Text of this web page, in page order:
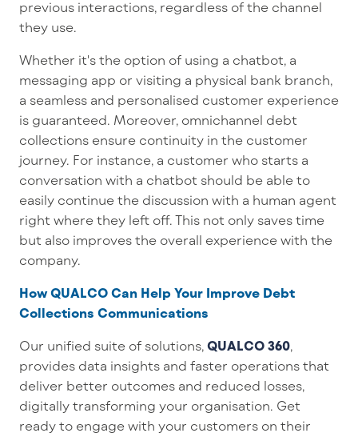
previous interactions, regardless of the channel
they use.
Whether it's the option of using a chatbot, a
messaging app or visiting a physical bank branch,
a seamless and personalised customer experience
is guaranteed. Moreover, omnichannel debt
collections ensure continuity in the customer
journey. For instance, a customer who starts a
conversation with a chatbot should be able to
easily continue the discussion with a human agent
right where they left off. This not only saves time
but also improves the overall experience with the
company.
How QUALCO Can Help Your Improve Debt
Collections Communications
Our unified suite of solutions, QUALCO 360,
provides data insights and faster operations that
deliver better outcomes and reduced losses,
digitally transforming your organisation. Get
ready to engage with your customers on their